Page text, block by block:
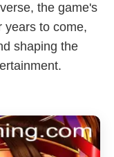
the game's
years to come,
shaping the